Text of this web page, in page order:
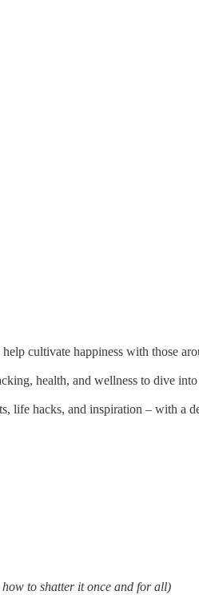
cultivate happiness with those
health, and wellness to dive
hacks, and inspiration – with a
to shatter it once and for all)